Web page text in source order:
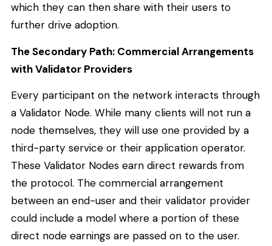
which they can then share with their users to
further drive adoption.
The Secondary Path: Commercial Arrangements
with Validator Providers
Every participant on the network interacts through
a Validator Node. While many clients will not run a
node themselves, they will use one provided by a
third-party service or their application operator.
These Validator Nodes earn direct rewards from
the protocol. The commercial arrangement
between an end-user and their validator provider
could include a model where a portion of these
direct node earnings are passed on to the user.